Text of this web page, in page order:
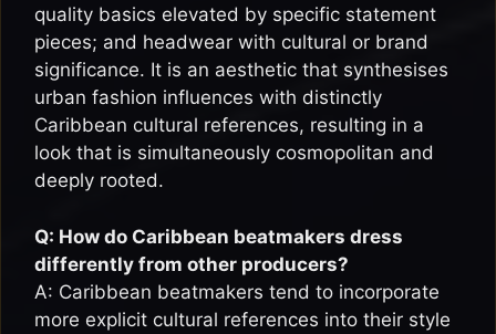
quality basics elevated by specific statement
pieces; and headwear with cultural or brand
significance. It is an aesthetic that synthesises
urban fashion influences with distinctly
Caribbean cultural references, resulting in a
look that is simultaneously cosmopolitan and
deeply rooted.
Q: How do Caribbean beatmakers dress
differently from other producers?
A: Caribbean beatmakers tend to incorporate
more explicit cultural references into their style